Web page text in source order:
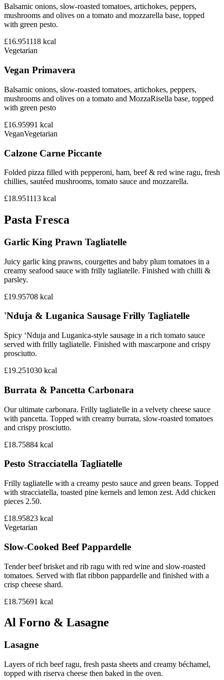
Balsamic onions, slow-roasted tomatoes, artichokes, peppers,
mushrooms and olives on a tomato and mozzarella base, topped
with green pesto.
£16.951118 kcal
Vegetarian
Vegan Primavera
Balsamic onions, slow-roasted tomatoes, artichokes, peppers,
mushrooms and olives on a tomato and MozzaRisella base, topped
with green pesto
£16.95991 kcal
VeganVegetarian
Calzone Carne Piccante
Folded pizza filled with pepperoni, ham, beef & red wine ragu, fresh
chillies, sautéed mushrooms, tomato sauce and mozzarella.
£18.951113 kcal
Pasta Fresca
Garlic King Prawn Tagliatelle
Juicy garlic king prawns, courgettes and baby plum tomatoes in a
creamy seafood sauce with frilly tagliatelle. Finished with chilli &
parsley.
£19.95708 kcal
'Nduja & Luganica Sausage Frilly Tagliatelle
Spicy ‘Nduja and Luganica-style sausage in a rich tomato sauce
served with frilly tagliatelle. Finished with mascarpone and crispy
prosciutto.
£19.251030 kcal
Burrata & Pancetta Carbonara
Our ultimate carbonara. Frilly tagliatelle in a velvety cheese sauce
with pancetta. Topped with creamy burrata, slow-roasted tomatoes
and crispy prosciutto.
£18.75884 kcal
Pesto Stracciatella Tagliatelle
Frilly tagliatelle with a creamy pesto sauce and green beans. Topped
with stracciatella, toasted pine kernels and lemon zest. Add chicken
pieces 2.50.
£18.95823 kcal
Vegetarian
Slow-Cooked Beef Pappardelle
Tender beef brisket and rib ragu with red wine and slow-roasted
tomatoes. Served with flat ribbon pappardelle and finished with a
crisp cheese shard.
£18.75691 kcal
Al Forno & Lasagne
Lasagne
Layers of rich beef ragu, fresh pasta sheets and creamy béchamel,
topped with riserva cheese then baked in the oven.